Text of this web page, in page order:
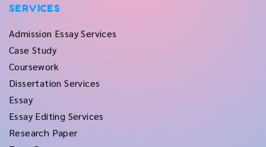
SERVICES
Admission Essay Services
Case Study
Coursework
Dissertation Services
Essay
Essay Editing Services
Research Paper